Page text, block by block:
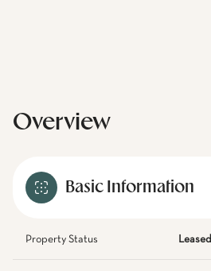
Overview
Basic Information
Property Status Leased